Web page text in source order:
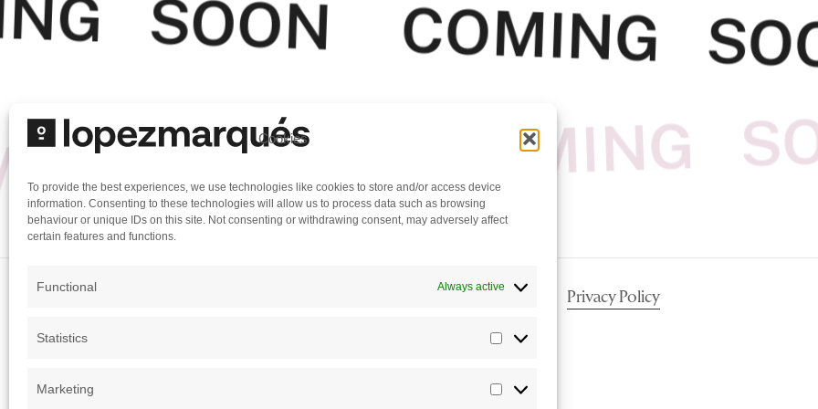
Cookies
To provide the best experiences, we use technologies like cookies to store and/or access device
information. Consenting to these technologies will allow us to process data such as browsing
behaviour or unique IDs on this site. Not consenting or withdrawing consent, may adversely affect
certain features and functions.
Functional Always active
Statistics
Statistics
Marketing
Marketing
SOON COMING
SOON
COMING
The Law of Business Privacy Policy